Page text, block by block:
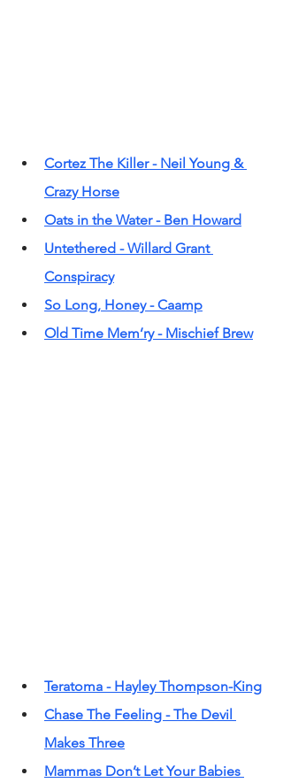
Cortez The Killer - Neil Young &
Crazy Horse
Oats in the Water - Ben Howard
Untethered - Willard Grant
Conspiracy
So Long, Honey - Caamp
Old Time Mem’ry - Mischief Brew
Teratoma - Hayley Thompson-King
Chase The Feeling - The Devil
Makes Three
Mammas Don’t Let Your Babies